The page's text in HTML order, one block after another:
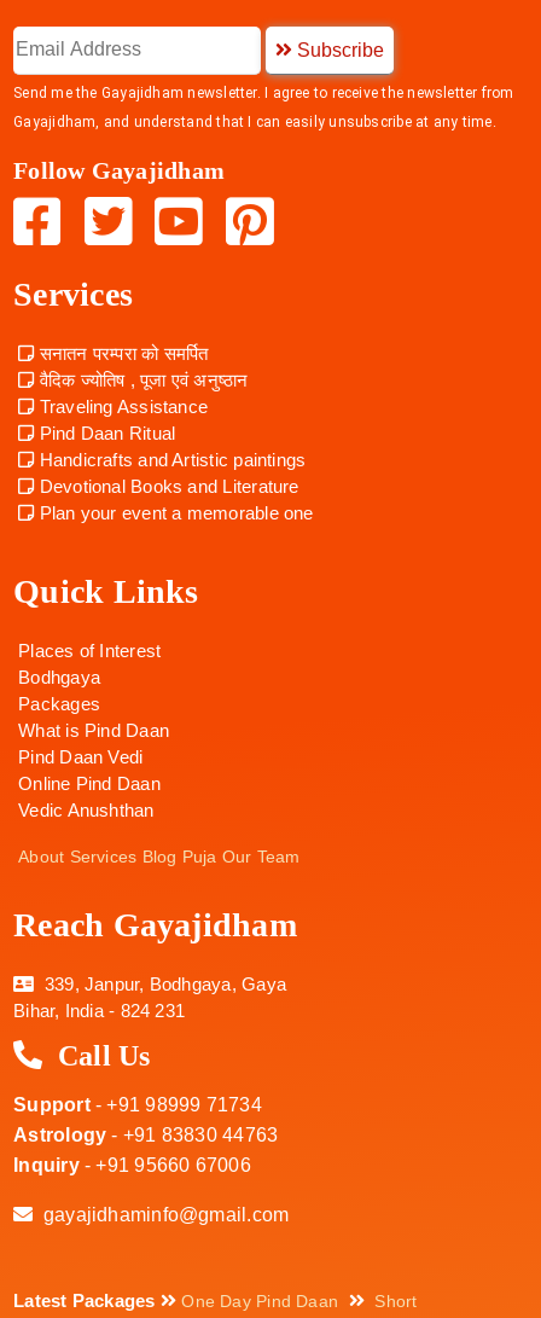
Subscribe
Send me the Gayajidham newsletter. I agree to receive the newsletter from
Gayajidham, and understand that I can easily unsubscribe at any time.
Follow Gayajidham
Services
सनातन परम्परा को समर्पित
वैदिक ज्योतिष , पूजा एवं अनुष्ठान
Traveling Assistance
Pind Daan Ritual
Handicrafts and Artistic paintings
Devotional Books and Literature
Plan your event a memorable one
Quick Links
Places of Interest
Bodhgaya
Packages
What is Pind Daan
Pind Daan Vedi
Online Pind Daan
Vedic Anushthan
About Services Blog Puja Our Team
Reach Gayajidham
339, Janpur, Bodhgaya, Gaya
Bihar, India - 824 231
Call Us
Support- +91 98999 71734
Astrology - +91 83830 44763
Inquiry- +91 95660 67006
gayajidhaminfo@gmail.com
Latest Packages One Day Pind Daan
Short